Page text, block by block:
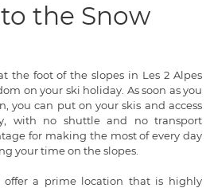
the Snow
the foot of the slopes in Les 2 Alpes
on your ski holiday. As soon as you
you can put on your skis and access
with no shuttle and no transport
for making the most of every day
your time on the slopes.
offer a prime location that is highly